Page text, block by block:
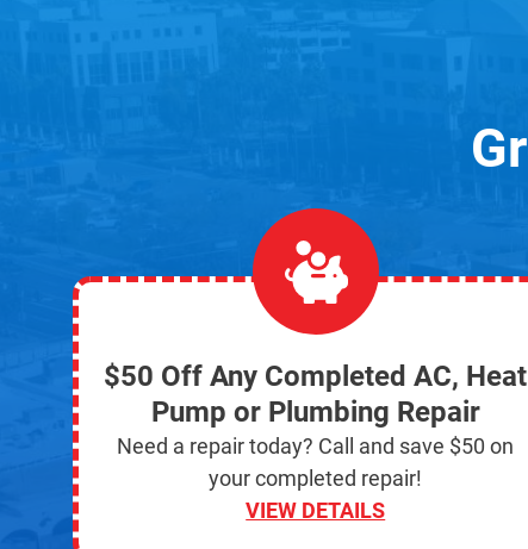
$50 Off Any Completed AC, Heat
Pump or Plumbing Repair
Need a repair today? Call and save $50 on
your completed repair!
VIEW DETAILS